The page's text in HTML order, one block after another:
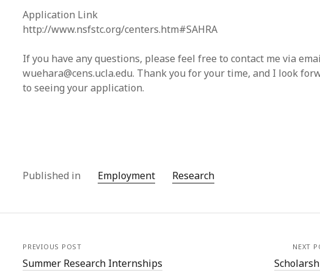
Application Link
http://www.nsfstc.org/centers.htm#SAHRA
If you have any questions, please feel free to contact me via
wuehara@cens.ucla.edu. Thank you for your time, and I look
to seeing your application.
Published in Employment Research
PREVIOUS POST
Summer Research Internships
NEXT